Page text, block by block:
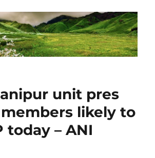
unit pres
likely to
today – ANI